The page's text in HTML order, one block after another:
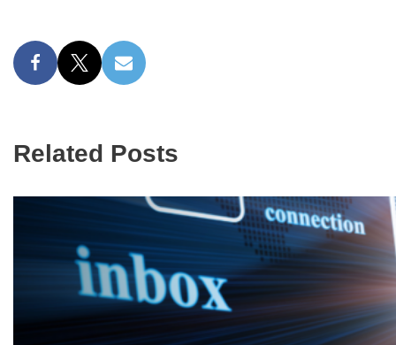
Related Posts